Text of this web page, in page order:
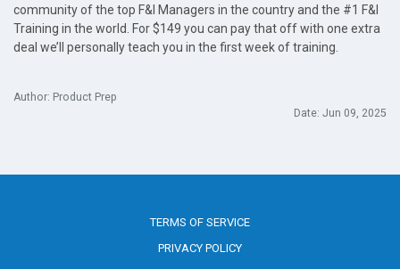
community of the top F&I Managers in the country and the #1 F&I
Training in the world. For $149 you can pay that off with one extra
deal we’ll personally teach you in the first week of training.
Author: Product Prep
Date: Jun 09, 2025
TERMS OF SERVICE
PRIVACY POLICY